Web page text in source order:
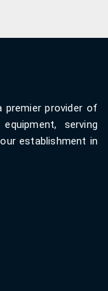
premier provider of
serving
establishment in